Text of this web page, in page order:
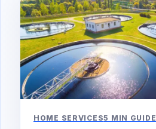
HOME SERVICES5 MIN GUIDE